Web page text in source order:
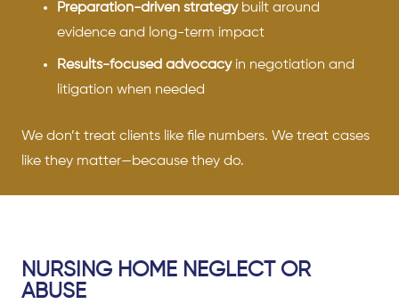
Preparation-driven strategybuilt around
evidence and long-term impact
Results-focused advocacyin negotiation and
litigation when needed
We don’t treat clients like file numbers. We treat cases
like they matter—because they do.
NURSING HOME NEGLECT OR
ABUSE